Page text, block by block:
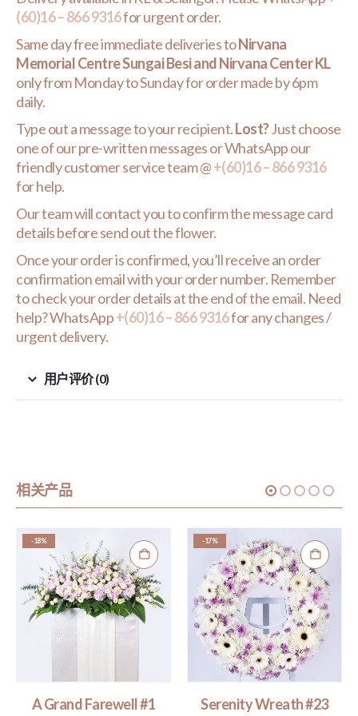
(60)16 – 866 9316for urgent order.
Same day free immediate deliveries toNirvana
Memorial Centre Sungai Besi and Nirvana Center KL
only from Monday to Sunday for order made by 6pm
daily.
Type out a message to your recipient.Lost?Just choose
one of our pre-written messages or WhatsApp our
friendly customer service team @+(60)16 – 866 9316
for help.
Our team will contact you to confirm the message card
details before send out the flower.
Once your order is confirmed, you’ll receive an order
confirmation email with your order number. Remember
to check your order details at the end of the email. Need
help? WhatsApp+(60)16 – 866 9316for any changes /
urgent delivery.
用户评价 (0)
相关产品
-18%
A Grand Farewell #1
-17%
Serenity Wreath #23